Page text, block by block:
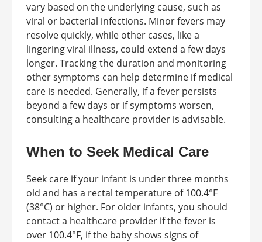
vary based on the underlying cause, such as
viral or bacterial infections. Minor fevers may
resolve quickly, while other cases, like a
lingering viral illness, could extend a few days
longer. Tracking the duration and monitoring
other symptoms can help determine if medical
care is needed. Generally, if a fever persists
beyond a few days or if symptoms worsen,
consulting a healthcare provider is advisable.
When to Seek Medical Care
Seek care if your infant is under three months
old and has a rectal temperature of 100.4°F
(38°C) or higher. For older infants, you should
contact a healthcare provider if the fever is
over 100.4°F, if the baby shows signs of